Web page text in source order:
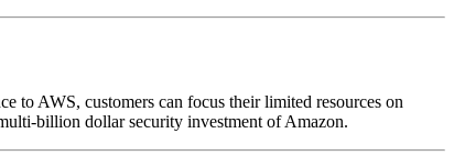
to AWS, customers can focus their limited resources on
billion dollar security investment of Amazon.